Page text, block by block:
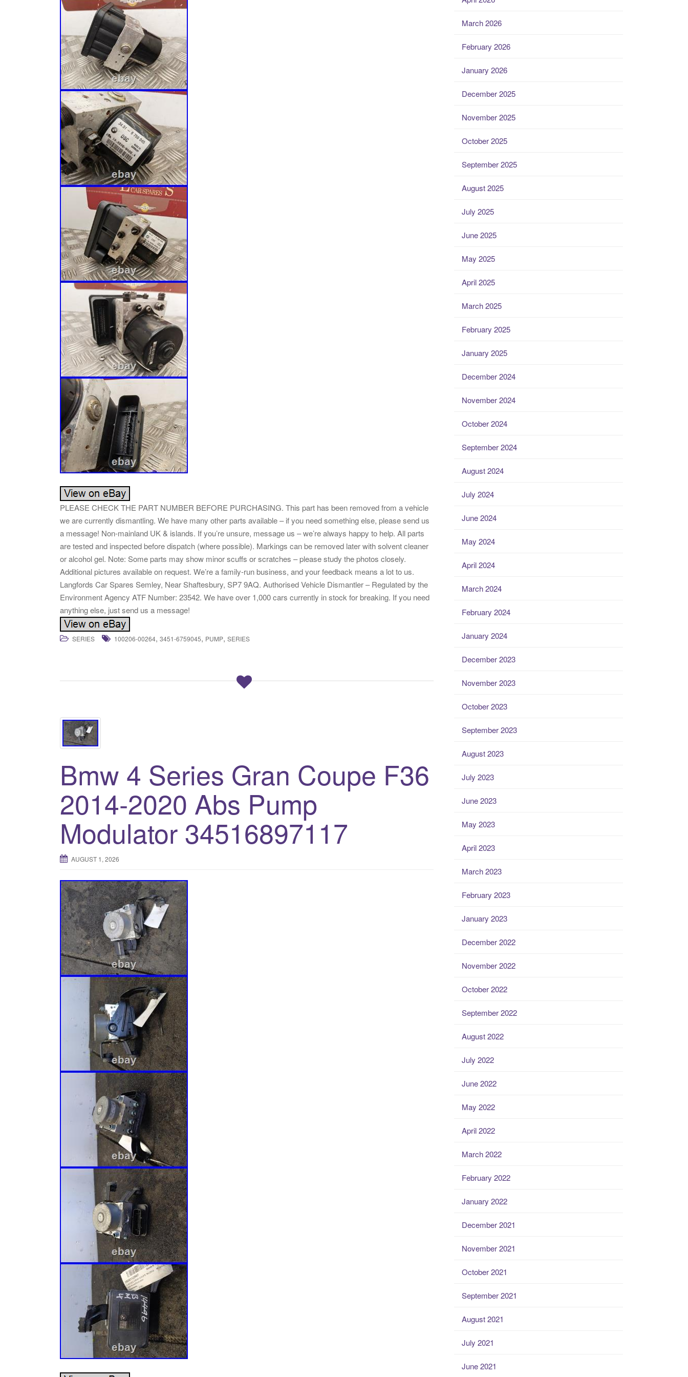
PLEASE CHECK THE PART NUMBER BEFORE PURCHASING. This part has been removed from a vehicle
we are currently dismantling. We have many other parts available – if you need something else, please send us
a message! Non-mainland UK & islands. If you’re unsure, message us – we’re always happy to help. All parts
are tested and inspected before dispatch (where possible). Markings can be removed later with solvent cleaner
or alcohol gel. Note: Some parts may show minor scuffs or scratches – please study the photos closely.
Additional pictures available on request. We’re a family-run business, and your feedback means a lot to us.
Langfords Car Spares Semley, Near Shaftesbury, SP7 9AQ. Authorised Vehicle Dismantler – Regulated by the
Environment Agency ATF Number: 23542. We have over 1,000 cars currently in stock for breaking. If you need
anything else, just send us a message!
SERIES 100206-00264, 3451-6759045, PUMP, SERIES
Bmw 4 Series Gran Coupe F36
2014-2020 Abs Pump
Modulator 34516897117
AUGUST 1, 2026
March 2026
February 2026
January 2026
December 2025
November 2025
October 2025
September 2025
August 2025
July 2025
June 2025
May 2025
April 2025
March 2025
February 2025
January 2025
December 2024
November 2024
October 2024
September 2024
August 2024
July 2024
June 2024
May 2024
April 2024
March 2024
February 2024
January 2024
December 2023
November 2023
October 2023
September 2023
August 2023
July 2023
June 2023
May 2023
April 2023
March 2023
February 2023
January 2023
December 2022
November 2022
October 2022
September 2022
August 2022
July 2022
June 2022
May 2022
April 2022
March 2022
February 2022
January 2022
December 2021
November 2021
October 2021
September 2021
August 2021
July 2021
June 2021